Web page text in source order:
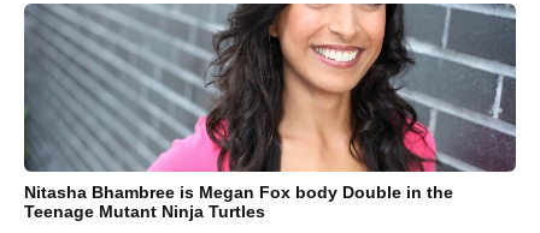
Nitasha Bhambree is Megan Fox body Double in the
Teenage Mutant Ninja Turtles